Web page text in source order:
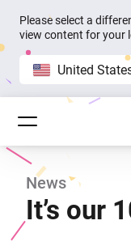
Please select a
view content for your
United
News
It’s our